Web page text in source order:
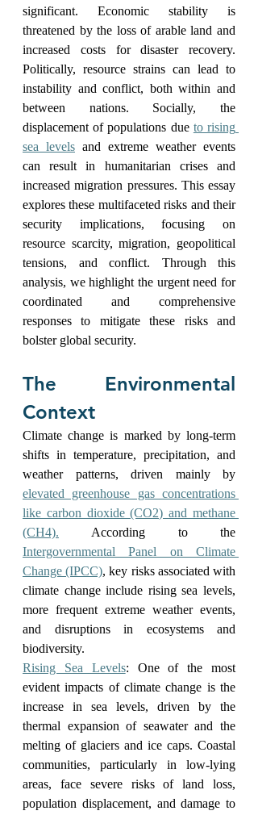
significant. Economic stability is
threatened by the loss of arable land and
increased costs for disaster recovery.
Politically, resource strains can lead to
instability and conflict, both within and
between nations. Socially, the
displacement of populations due to rising
sea levels and extreme weather events
can result in humanitarian crises and
increased migration pressures. This essay
explores these multifaceted risks and their
security implications, focusing on
resource scarcity, migration, geopolitical
tensions, and conflict. Through this
analysis, we highlight the urgent need for
coordinated and comprehensive
responses to mitigate these risks and
bolster global security.
The Environmental
Context
Climate change is marked by long-term
shifts in temperature, precipitation, and
elevated greenhouse gas concentrations
like carbon dioxide (CO2) and methane
(CH4).
Intergovernmental Panel on Climate
Change (IPCC), key risks associated with
climate change include rising sea levels,
more frequent extreme weather events,
and disruptions in ecosystems and
biodiversity.
Rising Sea Levels: One of the most
evident impacts of climate change is the
increase in sea levels, driven by the
thermal expansion of seawater and the
melting of glaciers and ice caps. Coastal
communities, particularly in low-lying
areas, face severe risks of land loss,
population displacement, and damage to